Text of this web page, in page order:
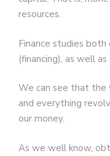
resources.
Finance studies
(financing), as well
We can see that the
and everything
our money.
As we well know,